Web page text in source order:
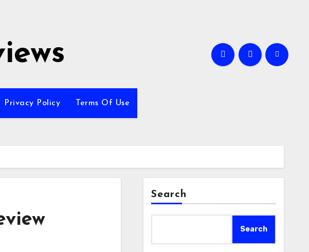
Privacy Policy Terms Of Use
Search
Search